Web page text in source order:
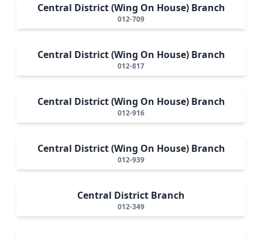
Central District (Wing On House) Branch
012-709
Central District (Wing On House) Branch
012-817
Central District (Wing On House) Branch
012-916
Central District (Wing On House) Branch
012-939
Central District Branch
012-349